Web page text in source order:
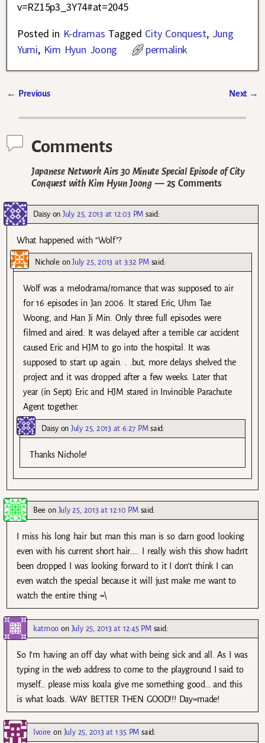
v=RZ15p3_3Y74#at=2045
Posted in K-dramas Tagged City Conquest, Jung
Yumi, Kim Hyun Joong permalink
← Previous Next →
Comments
Japanese Network Airs 30 Minute Special Episode of City
Conquest with Kim Hyun Joong— 25 Comments
DaisyonJuly 25, 2013 at 12:03 PM said:
What happened with “Wolf”?
Nichole onJuly 25, 2013 at 3:32 PM said:
Wolf was a melodrama/romance that was supposed to air
for 16 episodes in Jan 2006. It stared Eric, Uhm Tae
Woong, and Han Ji Min. Only three full episodes were
filmed and aired. It was delayed after a terrible car accident
caused Eric and HJM to go into the hospital. It was
supposed to start up again. . .but, more delays shelved the
project and it was dropped after a few weeks. Later that
year (in Sept) Eric and HJM stared in Invincible Parachute
Agent together.
DaisyonJuly 25, 2013 at 6:27 PM said:
Thanks Nichole!
Bee on July 25, 2013 at 12:10 PM said:
I miss his long hair but man this man is so darn good looking
even with his current short hair….. I really wish this show hadn’t
been dropped I was looking forward to it I don’t think I can
even watch the special because it will just make me want to
watch the entire thing =\
katmoo on July 25, 2013 at 12:45 PM said:
So I’m having an off day what with being sick and all. As I was
typing in the web address to come to the playground I said to
myself… please miss koala give me something good… and this
is what loads. WAY BETTER THEN GOOD!!! Day=made!
Ivoire on July 25, 2013 at 1:35 PM said: